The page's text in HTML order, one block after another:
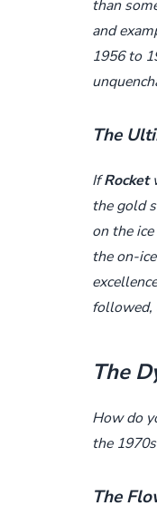
than
and
1956 to
The
IfRocket
the gold
on the
the on-
followed,
The
How do
the
The